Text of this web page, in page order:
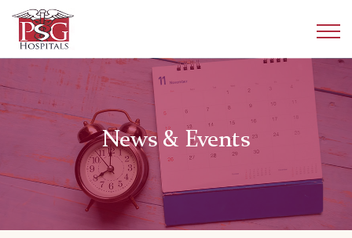
News & Events